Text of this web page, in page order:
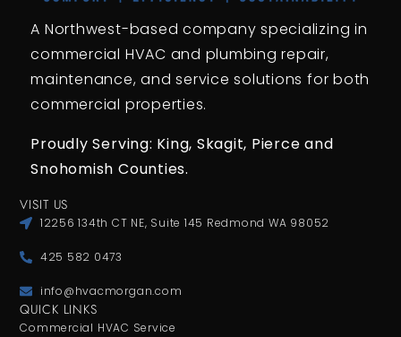
A Northwest-based company specializing in
commercial HVAC and plumbing repair,
maintenance, and service solutions for both
commercial properties.
Proudly Serving: King, Skagit, Pierce and
Snohomish Counties.
VISIT US
12256 134th CT NE, Suite 145 Redmond WA 98052
425 582 0473
info@hvacmorgan.com
QUICK LINKS
Commercial HVAC Service